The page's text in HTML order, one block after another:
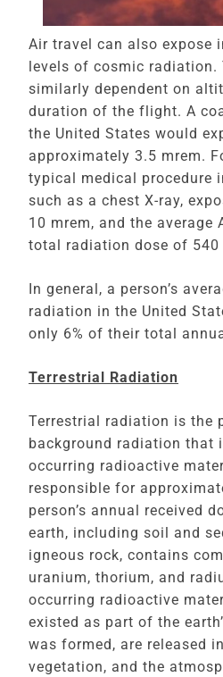
Air travel can also expose
levels of cosmic radiation.
similarly dependent on
duration of the flight. A
the United States would
approximately 3.5 mrem.
typical medical procedure
such as a chest X-ray,
10 mrem, and the average
total radiation dose of 540
In general, a person’s
radiation in the United
only 6% of their total
Terrestrial Radiation
Terrestrial radiation is the
background radiation that
occurring radioactive
responsible for
person’s annual received
earth, including soil and
igneous rock, contains
uranium, thorium, and
occurring radioactive
existed as part of the
was formed, are released
vegetation, and the